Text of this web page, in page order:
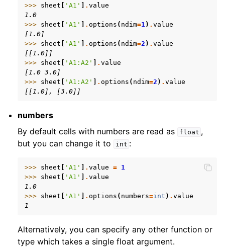
>>> sheet 'A1' .value
1.0
>>> sheet 'A1' .options ( ndim=1 ) .value
[1.0]
>>> sheet 'A1' .options ( ndim=2 ) .value
[[1.0]]
>>> sheet 'A1:A2' .value
[1.0 3.0]
>>> sheet 'A1:A2' .options ( ndim=2 ) .value
[[1.0], [3.0]]
numbers
By default cells with numbers are read as
float ,
but you can change it to
int :
>>> sheet 'A1' .value = 1
>>> sheet 'A1' .value
1.0
>>> sheet 'A1' .options ( numbers=int ) .value
1
Alternatively, you can specify any other function or
type which takes a single float argument.